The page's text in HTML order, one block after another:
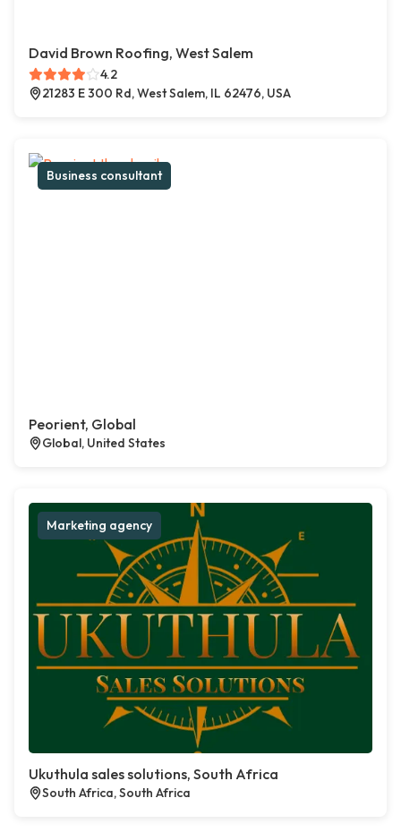
David Brown Roofing, West Salem
4.2
21283 E 300 Rd, West Salem, IL 62476, USA
Business consultant
Peorient, Global
Global, United States
Marketing agency
Ukuthula sales solutions, South Africa
South Africa, South Africa